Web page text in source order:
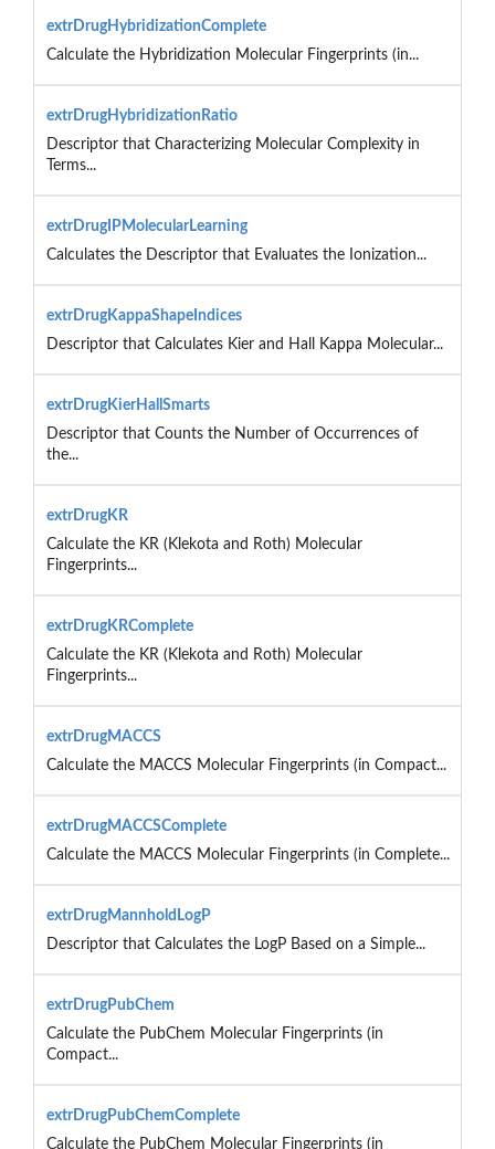
extrDrugHybridizationComplete
Calculate the Hybridization Molecular Fingerprints (in...
extrDrugHybridizationRatio
Descriptor that Characterizing Molecular Complexity in
Terms...
extrDrugIPMolecularLearning
Calculates the Descriptor that Evaluates the Ionization...
extrDrugKappaShapeIndices
Descriptor that Calculates Kier and Hall Kappa Molecular...
extrDrugKierHallSmarts
Descriptor that Counts the Number of Occurrences of
the...
extrDrugKR
Calculate the KR (Klekota and Roth) Molecular
Fingerprints...
extrDrugKRComplete
Calculate the KR (Klekota and Roth) Molecular
Fingerprints...
extrDrugMACCS
Calculate the MACCS Molecular Fingerprints (in Compact...
extrDrugMACCSComplete
Calculate the MACCS Molecular Fingerprints (in Complete...
extrDrugMannholdLogP
Descriptor that Calculates the LogP Based on a Simple...
extrDrugPubChem
Calculate the PubChem Molecular Fingerprints (in
Compact...
extrDrugPubChemComplete
Calculate the PubChem Molecular Fingerprints (in